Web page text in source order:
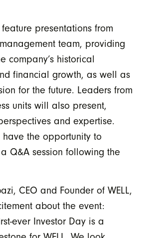
presentations from
management team, providing
company’s historical
financial growth, as well as
for the future. Leaders from
units will also present,
and expertise.
the opportunity to
Q&A session following the
CEO and Founder of WELL,
about the event:
ever Investor Day is a